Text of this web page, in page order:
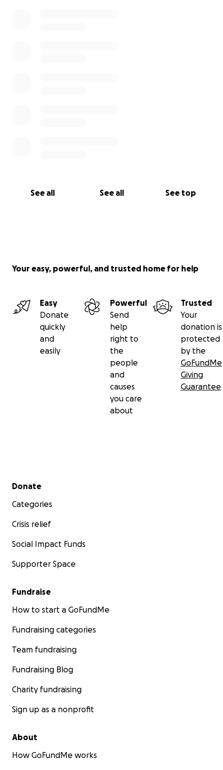
See all See all See top
Your easy, powerful, and trusted home for help
Easy
Donate
quickly
and
easily
Powerful
Send
help
right to
the
people
and
causes
you care
about
Trusted
Your
donation is
protected
by the
GoFundMe
Giving
Guarantee
Secondary menu
Donate
Categories
Crisis relief
Social Impact Funds
Supporter Space
Fundraise
How to start a GoFundMe
Fundraising categories
Team fundraising
Fundraising Blog
Charity fundraising
Sign up as a nonprofit
About
How GoFundMe works